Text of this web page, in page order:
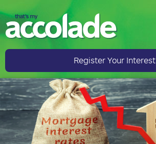
Register Your Interest